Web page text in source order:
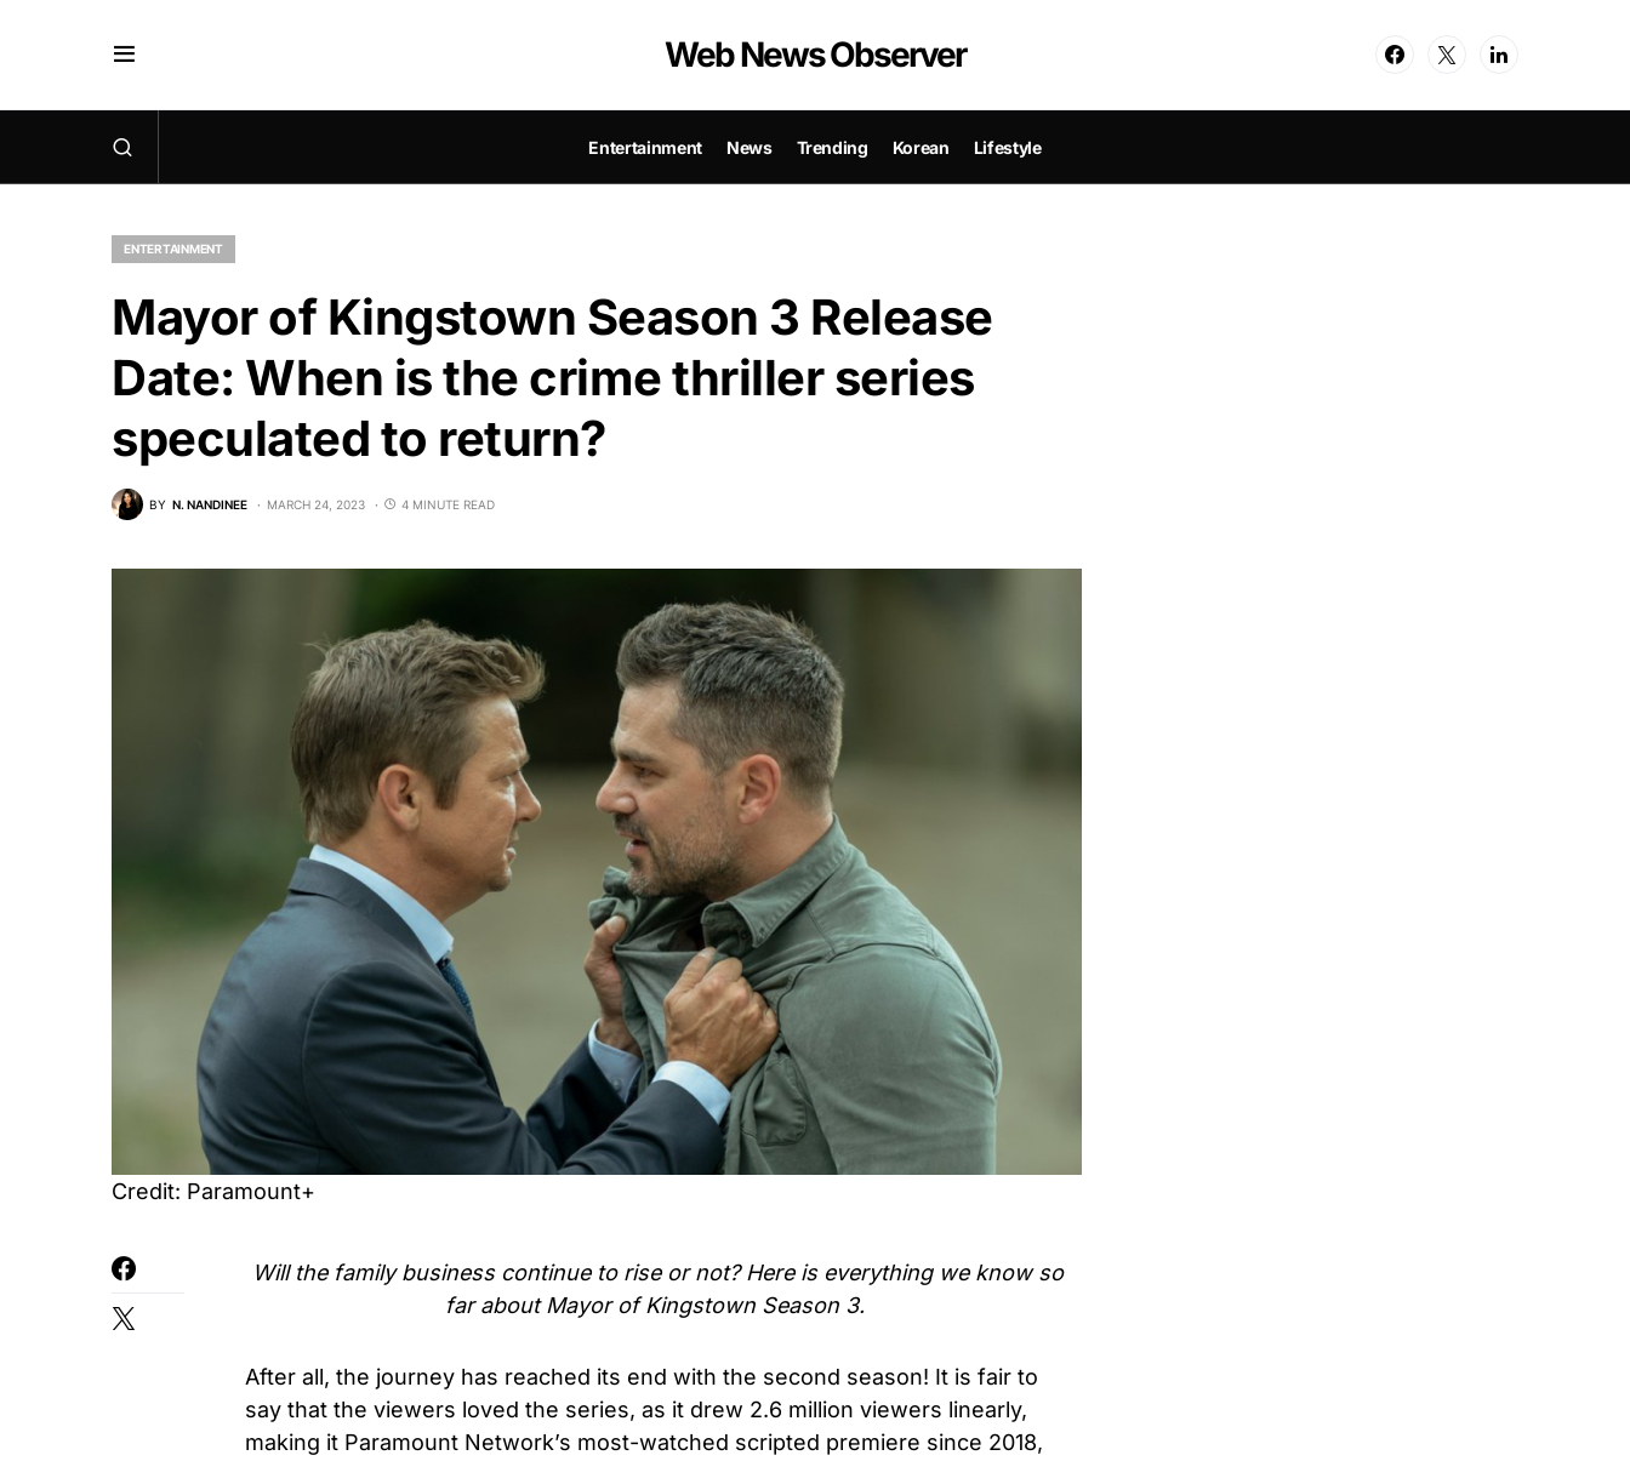
Web News Observer
Entertainment News Trending Korean Lifestyle
ENTERTAINMENT
Mayor of Kingstown Season 3 Release
Date: When is the crime thriller series
speculated to return?
BY N. NANDINEE MARCH 24, 2023 4 MINUTE READ
Credit: Paramount+
Will the family business continue to rise or not? Here is everything we know so
far about Mayor of Kingstown Season 3.
After all, the journey has reached its end with the second season! It is fair to
say that the viewers loved the series, as it drew 2.6 million viewers linearly,
making it Paramount Network’s most-watched scripted premiere since 2018,